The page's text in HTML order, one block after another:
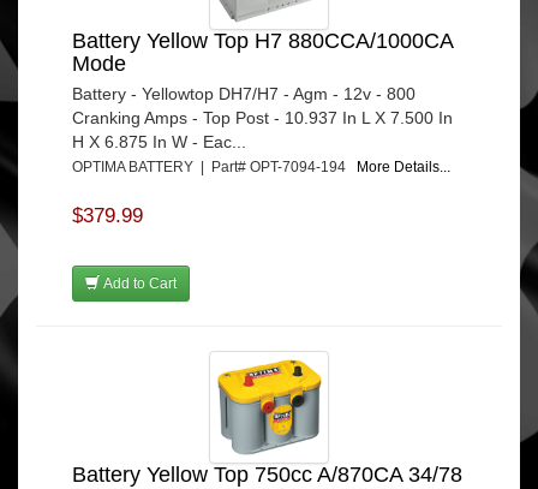
Battery Yellow Top H7 880CCA/1000CA
Mode
Battery - Yellowtop DH7/H7 - Agm - 12v - 800
Cranking Amps - Top Post - 10.937 In L X 7.500 In
H X 6.875 In W - Eac...
OPTIMA BATTERY | Part# OPT-7094-194 More Details...
$379.99
Add to Cart
Battery Yellow Top 750cc A/870CA 34/78